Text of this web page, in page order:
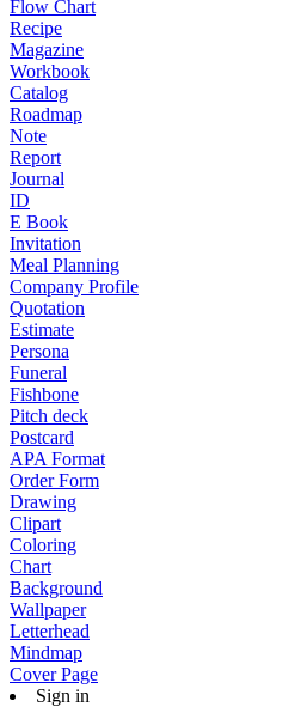
Flow Chart
Recipe
Magazine
Workbook
Catalog
Roadmap
Note
Report
Journal
ID
E Book
Invitation
Meal Planning
Company Profile
Quotation
Estimate
Persona
Funeral
Fishbone
Pitch deck
Postcard
APA Format
Order Form
Drawing
Clipart
Coloring
Chart
Background
Wallpaper
Letterhead
Mindmap
Cover Page
Sign in